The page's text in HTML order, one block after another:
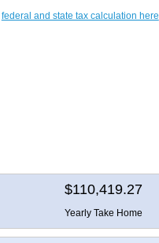
federal and state tax calculation here
$110,419.27
Yearly Take Home